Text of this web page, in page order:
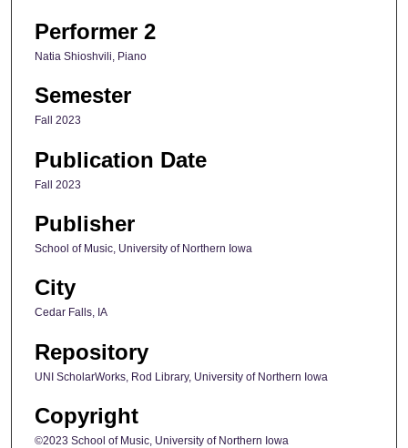
Performer 2
Natia Shioshvili, Piano
Semester
Fall 2023
Publication Date
Fall 2023
Publisher
School of Music, University of Northern Iowa
City
Cedar Falls, IA
Repository
UNI ScholarWorks, Rod Library, University of Northern Iowa
Copyright
©2023 School of Music, University of Northern Iowa